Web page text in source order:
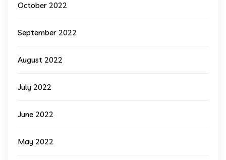
October 2022
September 2022
August 2022
July 2022
June 2022
May 2022